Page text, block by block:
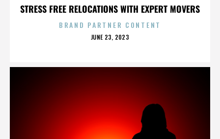
STRESS FREE RELOCATIONS WITH EXPERT MOVERS
BRAND PARTNER CONTENT
POSTED
JUNE 23, 2023